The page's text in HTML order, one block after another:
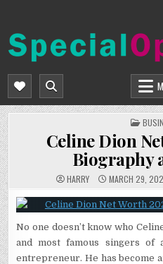
content
SPECIALOPSSPEAKS
IN
Celine Dion
Biography
HARRY MARCH 29,
No one doesn’t know who
and most famous singers of
entrepreneur. He has become